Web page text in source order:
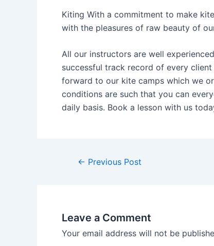
Kiting With a commitment to make
with the pleasures of raw beauty of
All our instructors are well
successful track record of every
forward to our kite camps which we
conditions are such that you can
daily basis. Book a lesson with us
← Previous Post
Leave a Comment
Your email address will not be